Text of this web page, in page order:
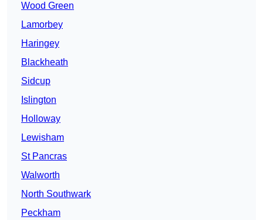
Wood Green
Lamorbey
Haringey
Blackheath
Sidcup
Islington
Holloway
Lewisham
St Pancras
Walworth
North Southwark
Peckham